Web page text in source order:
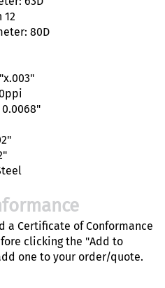
12
80D
a Certificate of Conformance
clicking the "Add to
one to your order/quote.